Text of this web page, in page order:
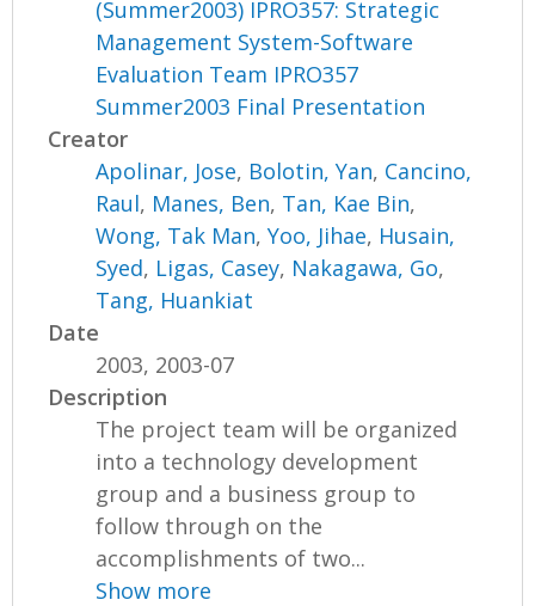
(Summer2003) IPRO357: Strategic
Management System-Software
Evaluation Team IPRO357
Summer2003 Final Presentation
Creator
Apolinar, Jose, Bolotin, Yan, Cancino,
Raul, Manes, Ben, Tan, Kae Bin,
Wong, Tak Man,Yoo, Jihae, Husain,
Syed, Ligas, Casey, Nakagawa, Go,
Tang, Huankiat
Date
2003, 2003-07
Description
The project team will be organized
into a technology development
group and a business group to
follow through on the
accomplishments of two...
Show more